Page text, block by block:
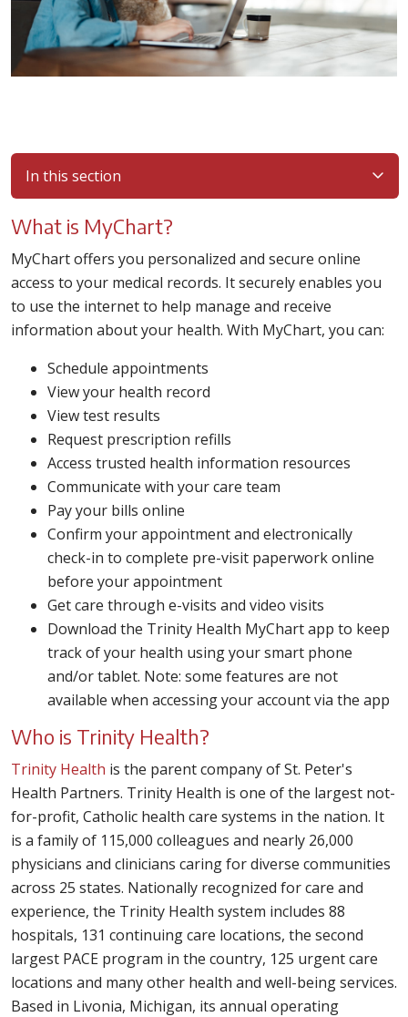
In this section
What is MyChart?
MyChart offers you personalized and secure online
access to your medical records. It securely enables you
to use the internet to help manage and receive
information about your health. With MyChart, you can:
Schedule appointments
View your health record
View test results
Request prescription refills
Access trusted health information resources
Communicate with your care team
Pay your bills online
Confirm your appointment and electronically
check-in to complete pre-visit paperwork online
before your appointment
Get care through e-visits and video visits
Download the Trinity Health MyChart app to keep
track of your health using your smart phone
and/or tablet. Note: some features are not
available when accessing your account via the app
Who is Trinity Health?
Trinity Health is the parent company of St. Peter's
Health Partners. Trinity Health is one of the largest not-
for-profit, Catholic health care systems in the nation. It
is a family of 115,000 colleagues and nearly 26,000
physicians and clinicians caring for diverse communities
across 25 states. Nationally recognized for care and
experience, the Trinity Health system includes 88
hospitals, 131 continuing care locations, the second
largest PACE program in the country, 125 urgent care
locations and many other health and well-being services.
Based in Livonia, Michigan, its annual operating